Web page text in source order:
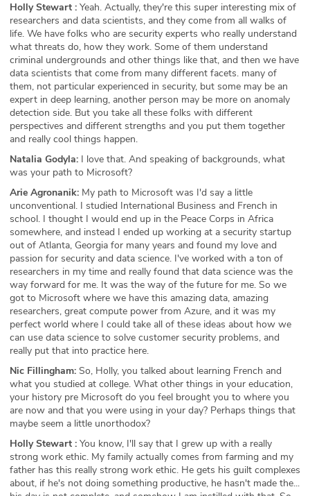
Holly Stewart : Yeah. Actually, they're this super interesting mix of
researchers and data scientists, and they come from all walks of
life. We have folks who are security experts who really understand
what threats do, how they work. Some of them understand
criminal undergrounds and other things like that, and then we have
data scientists that come from many different facets. many of
them, not particular experienced in security, but some may be an
expert in deep learning, another person may be more on anomaly
detection side. But you take all these folks with different
perspectives and different strengths and you put them together
and really cool things happen.
Natalia Godyla: I love that. And speaking of backgrounds, what
was your path to Microsoft?
Arie Agronanik: My path to Microsoft was I'd say a little
unconventional. I studied International Business and French in
school. I thought I would end up in the Peace Corps in Africa
somewhere, and instead I ended up working at a security startup
out of Atlanta, Georgia for many years and found my love and
passion for security and data science. I've worked with a ton of
researchers in my time and really found that data science was the
way forward for me. It was the way of the future for me. So we
got to Microsoft where we have this amazing data, amazing
researchers, great compute power from Azure, and it was my
perfect world where I could take all of these ideas about how we
can use data science to solve customer security problems, and
really put that into practice here.
Nic Fillingham: So, Holly, you talked about learning French and
what you studied at college. What other things in your education,
your history pre Microsoft do you feel brought you to where you
are now and that you were using in your day? Perhaps things that
maybe seem a little unorthodox?
Holly Stewart : You know, I'll say that I grew up with a really
strong work ethic. My family actually comes from farming and my
father has this really strong work ethic. He gets his guilt complexes
about, if he's not doing something productive, he hasn't made the...